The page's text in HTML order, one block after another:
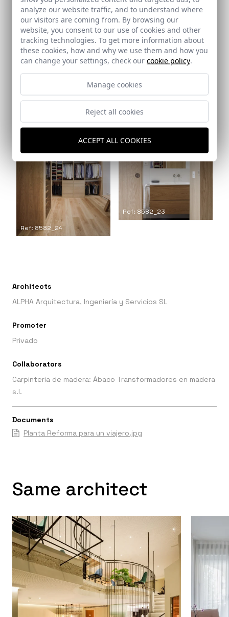
Ref: 8582_23
Ref: 8582_24
Architects
ALPHA Arquitectura, Ingeniería y Servicios SL
Promoter
Privado
Collaborators
Carpinteria de madera: Ábaco Transformadores en madera
s.l.
Documents
Planta Reforma para un viajero.jpg
Same architect
analyze our website traffic, and to understand where
our visitors are coming from. By browsing our
website, you consent to our use of cookies and other
tracking technologies. To get more information about
these cookies, how and why we use them and how you
can change your settings, check our cookie policy.
Manage cookies
Reject all cookies
ACCEPT ALL COOKIES